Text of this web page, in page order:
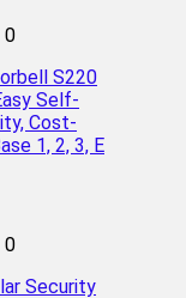
0
0